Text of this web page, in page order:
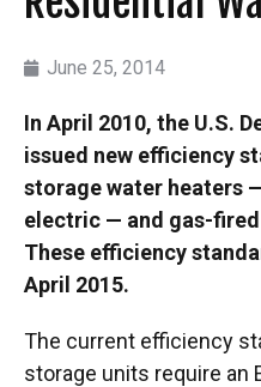
June 25, 2014
In April 2010, the U.S.
issued new efficiency
storage water heaters
electric — and gas-
These efficiency
April 2015.
The current efficiency
storage units require an